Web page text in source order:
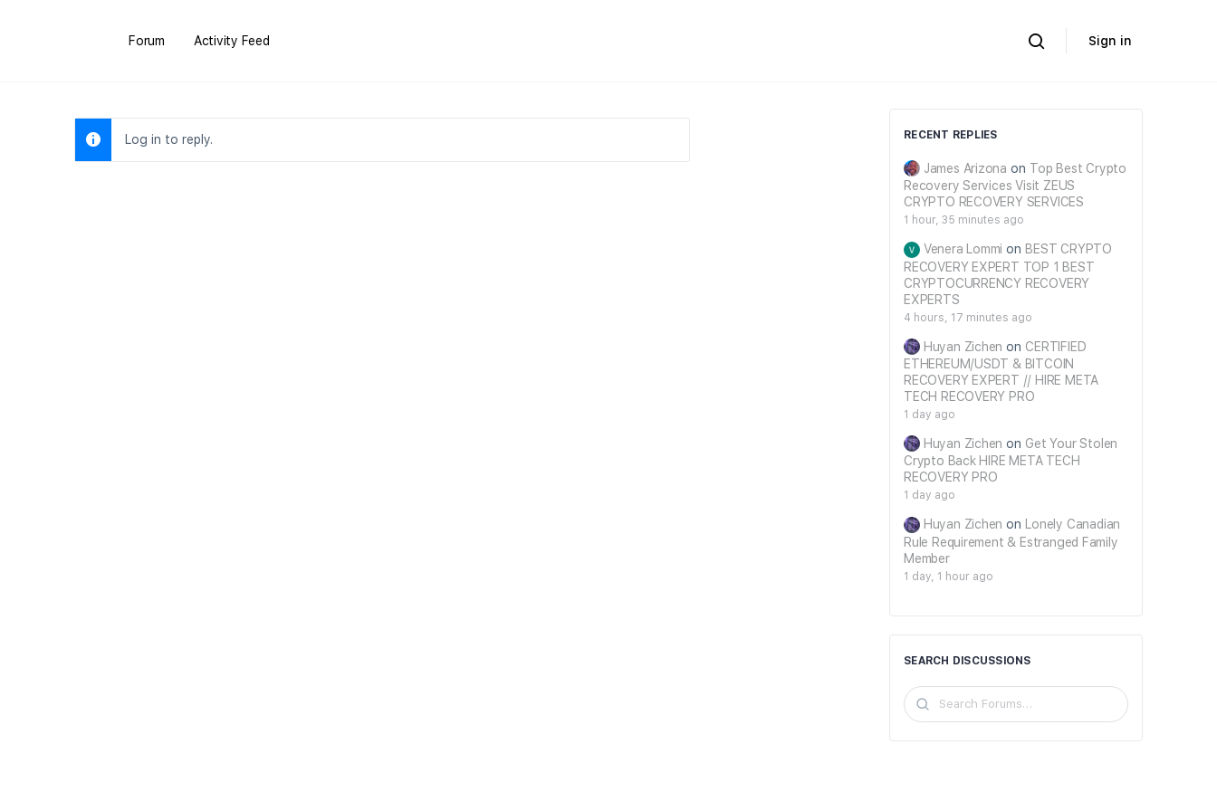
Forum Activity Feed Sign in
Log in to reply. RECENT REPLIES
James Arizona on Top Best Crypto
Recovery Services Visit ZEUS
CRYPTO RECOVERY SERVICES
1 hour, 35 minutes ago
Venera Lommi on BEST CRYPTO
RECOVERY EXPERT TOP 1 BEST
CRYPTOCURRENCY RECOVERY
EXPERTS
4 hours, 17 minutes ago
Huyan Zichen on CERTIFIED
ETHEREUM/USDT & BITCOIN
RECOVERY EXPERT // HIRE META
TECH RECOVERY PRO
1 day ago
Huyan Zichen on Get Your Stolen
Crypto Back HIRE META TECH
RECOVERY PRO
1 day ago
Huyan Zichen on Lonely Canadian
Rule Requirement & Estranged Family
Member
1 day, 1 hour ago
SEARCH DISCUSSIONS
Search
Forums…